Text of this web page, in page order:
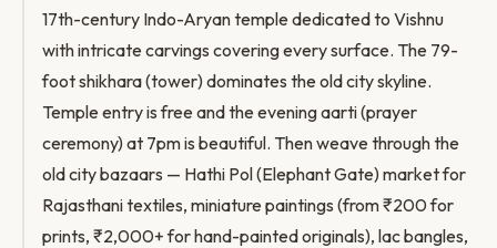
17th-century Indo-Aryan temple dedicated to Vishnu
with intricate carvings covering every surface. The 79-
foot shikhara (tower) dominates the old city skyline.
Temple entry is free and the evening aarti (prayer
ceremony) at 7pm is beautiful. Then weave through the
old city bazaars — Hathi Pol (Elephant Gate) market for
Rajasthani textiles, miniature paintings (from ₹200 for
prints, ₹2,000+ for hand-painted originals), lac bangles,